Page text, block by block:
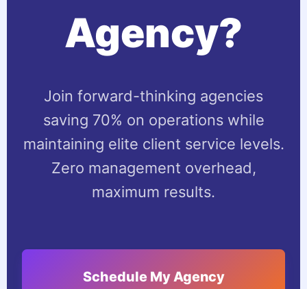
Agency?
Join forward-thinking agencies
saving 70% on operations while
maintaining elite client service levels.
Zero management overhead,
maximum results.
Schedule My Agency